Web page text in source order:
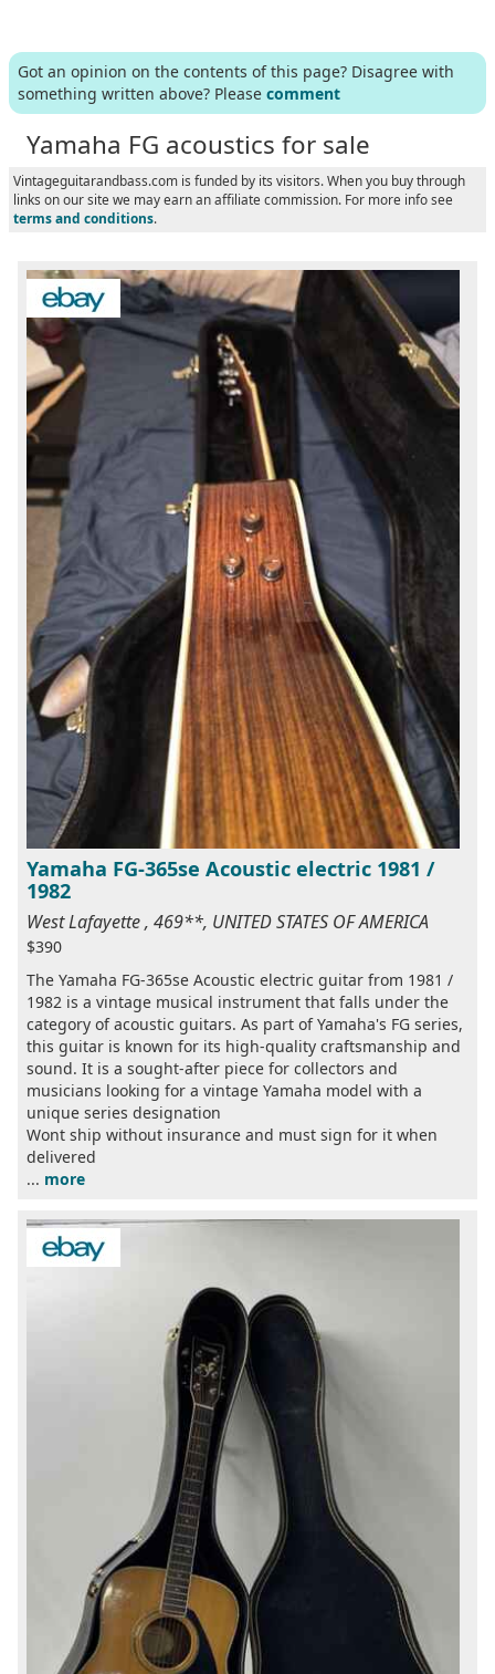
Got an opinion on the contents of this page? Disagree with
something written above? Please comment
Yamaha FG acoustics for sale
Vintageguitarandbass.com is funded by its visitors. When you buy through
links on our site we may earn an affiliate commission. For more info see
terms and conditions.
Yamaha FG-365se Acoustic electric 1981 /
1982
West Lafayette , 469**, UNITED STATES OF AMERICA
$390
The Yamaha FG-365se Acoustic electric guitar from 1981 /
1982 is a vintage musical instrument that falls under the
category of acoustic guitars. As part of Yamaha's FG series,
this guitar is known for its high-quality craftsmanship and
sound. It is a sought-after piece for collectors and
musicians looking for a vintage Yamaha model with a
unique series designation
Wont ship without insurance and must sign for it when
delivered
... more